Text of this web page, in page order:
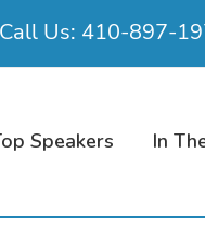
Call Us: 410-897-
Speakers In